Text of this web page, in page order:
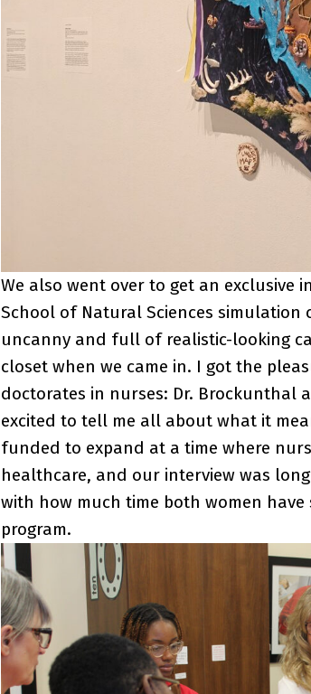
We also went over to get an exclusive
School of Natural Sciences simulation
uncanny and full of realistic-looking
closet when we came in. I got the
doctorates in nurses: Dr. Brockunthal
excited to tell me all about what it
funded to expand at a time where
healthcare, and our interview was
with how much time both women
program.